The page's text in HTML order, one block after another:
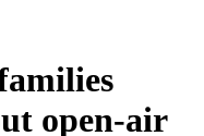
open-air